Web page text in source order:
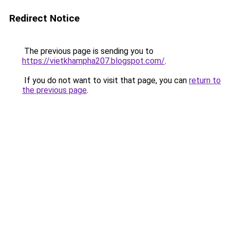
Redirect Notice
The previous page is sending you to
https://vietkhampha207.blogspot.com/.
If you do not want to visit that page, you can return to
the previous page.